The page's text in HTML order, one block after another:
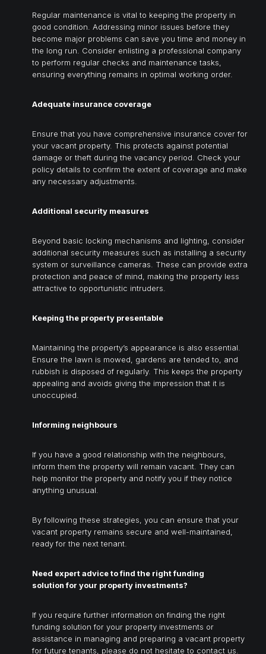
Regular maintenance is vital to keeping the property in
good condition. Addressing minor issues before they
become major problems can save you time and money in
the long run. Consider enlisting a professional company
to perform regular checks and maintenance tasks,
ensuring everything remains in optimal working order.
Adequate insurance coverage
Ensure that you have comprehensive insurance cover for
your vacant property. This protects against potential
damage or theft during the vacancy period. Check your
policy details to confirm the extent of coverage and make
any necessary adjustments.
Additional security measures
Beyond basic locking mechanisms and lighting, consider
additional security measures such as installing a security
system or surveillance cameras. These can provide extra
protection and peace of mind, making the property less
attractive to opportunistic intruders.
Keeping the property presentable
Maintaining the property’s appearance is also essential.
Ensure the lawn is mowed, gardens are tended to, and
rubbish is disposed of regularly. This keeps the property
appealing and avoids giving the impression that it is
unoccupied.
Informing neighbours
If you have a good relationship with the neighbours,
inform them the property will remain vacant. They can
help monitor the property and notify you if they notice
anything unusual.
By following these strategies, you can ensure that your
vacant property remains secure and well-maintained,
ready for the next tenant.
Need expert advice to find the right funding
solution for your property investments?
If you require further information on finding the right
funding solution for your property investments or
assistance in managing and preparing a vacant property
for future tenants, please do not hesitate to contact us.